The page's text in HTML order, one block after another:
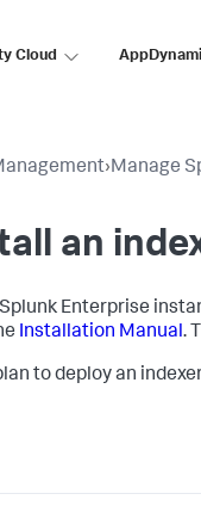
Cloud
›Manage
an
Enterprise
Installation Manual.
to deploy an